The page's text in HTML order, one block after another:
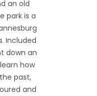
an old
park is a
Included
down an
how
past,
and